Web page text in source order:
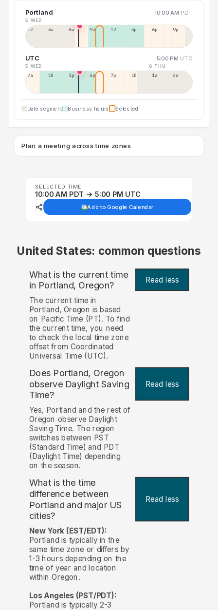
Portland 10:00 AM PDT
5 WED
12a 3a 6a 9a 12p 3p 6p 9p
UTC 5:00 PM UTC
5 WED 6 THU
7a 10a 1p 4p 7p 10p 1a 4a
Date segment Business hours Selected
Plan a meeting across time zones
SELECTED TIME
10:00 AM PDT → 5:00 PM UTC
Add to Google Calendar
United States: common questions
What is the current time
in Portland, Oregon? Read less
The current time in
Portland, Oregon is based
on Pacific Time (PT). To find
the current time, you need
to check the local time zone
offset from Coordinated
Universal Time (UTC).
Does Portland, Oregon
observe Daylight Saving
Time?
Read less
Yes, Portland and the rest of
Oregon observe Daylight
Saving Time. The region
switches between PST
(Standard Time) and PDT
(Daylight Time) depending
on the season.
What is the time
difference between
Portland and major US
cities?
Read less
New York (EST/EDT):
Portland is typically in the
same time zone or differs by
1-3 hours depending on the
time of year and location
within Oregon.
Los Angeles (PST/PDT):
Portland is typically 2-3